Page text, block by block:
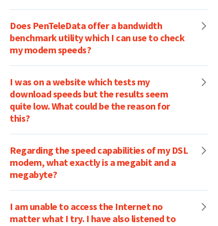
Does PenTeleData offer a bandwidth
benchmark utility which I can use to check
my modem speeds?
I was on a website which tests my
download speeds but the results seem
quite low. What could be the reason for
this?
Regarding the speed capabilities of my DSL
modem, what exactly is a megabit and a
megabyte?
I am unable to access the Internet no
matter what I try. I have also listened to